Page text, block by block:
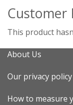
Customer
This product
About Us
Our privacy policy
How to measure